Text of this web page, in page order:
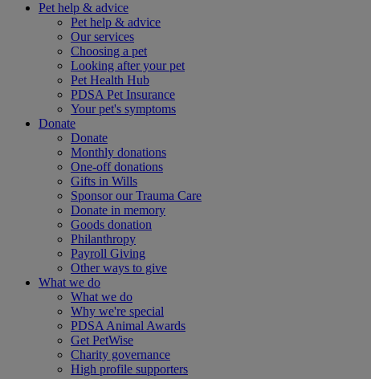
Pet help & advice
Pet help & advice
Our services
Choosing a pet
Looking after your pet
Pet Health Hub
PDSA Pet Insurance
Your pet's symptoms
Donate
Donate
Monthly donations
One-off donations
Gifts in Wills
Sponsor our Trauma Care
Donate in memory
Goods donation
Philanthropy
Payroll Giving
Other ways to give
What we do
What we do
Why we're special
PDSA Animal Awards
Get PetWise
Charity governance
High profile supporters